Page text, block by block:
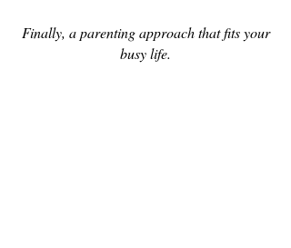
Finally, a parenting approach that fits your
busy life​.